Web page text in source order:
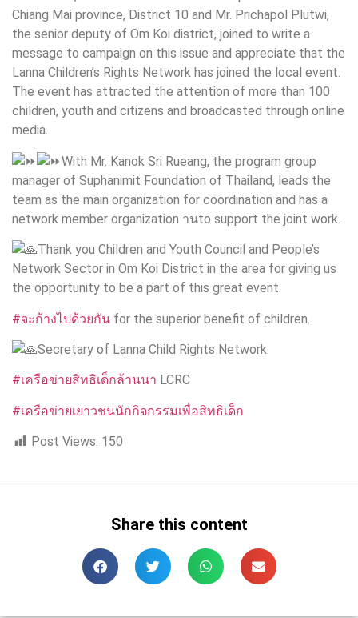
Chiang Mai province, District 10 and Mr. Prichapol Plutwi,
the senior deputy of Om Koi district, joined to write a
message to campaign on this issue and appreciate that the
Lanna Children’s Rights Network has joined the local event.
The event has attracted the attention of more than 100
children, youth and citizens and broadcasted through online
media.
With Mr. Kanok Sri Rueang, the program group
manager of Suphanimit Foundation of Thailand, leads the
team as the main organization for coordination and has a
network member organization านto support the joint work.
Thank you Children and Youth Council and People’s
Network Sector in Om Koi District in the area for giving us
the opportunity to be a part of this great event.
#จะก้างไปด้วยกัน for the superior benefit of children.
Secretary of Lanna Child Rights Network.
#เครือข่ายสิทธิเด็กล้านนา LCRC
#เครือข่ายเยาวชนนักกิจกรรมเพื่อสิทธิเด็ก
Post Views: 150
Share this content